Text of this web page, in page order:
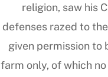
religion, saw his
defenses razed to
given permission to
farm only, of which